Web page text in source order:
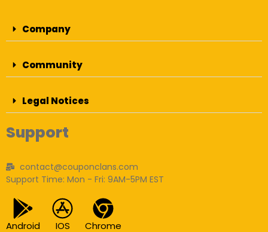
Company
Community
Legal Notices
Support
contact@couponclans.com
Support Time: Mon - Fri: 9AM-5PM EST
Android IOS Chrome